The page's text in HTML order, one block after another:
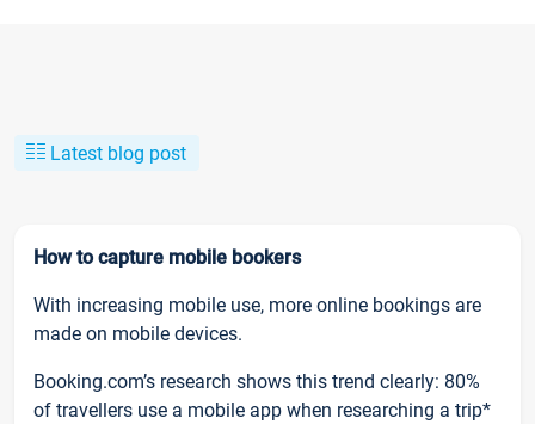
Latest blog post
How to capture mobile bookers
With increasing mobile use, more online bookings are
made on mobile devices.
Booking.com’s research shows this trend clearly: 80%
of travellers use a mobile app when researching a trip*